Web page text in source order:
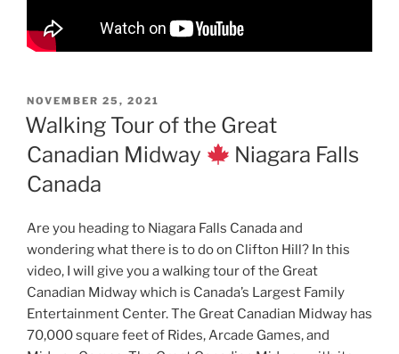
POSTED
ON
NOVEMBER 25, 2021
Walking Tour of the Great
Canadian Midway
Niagara Falls
Canada
Are you heading to Niagara Falls Canada and
wondering what there is to do on Clifton Hill? In this
video, I will give you a walking tour of the Great
Canadian Midway which is Canada’s Largest Family
Entertainment Center. The Great Canadian Midway has
70,000 square feet of Rides, Arcade Games, and